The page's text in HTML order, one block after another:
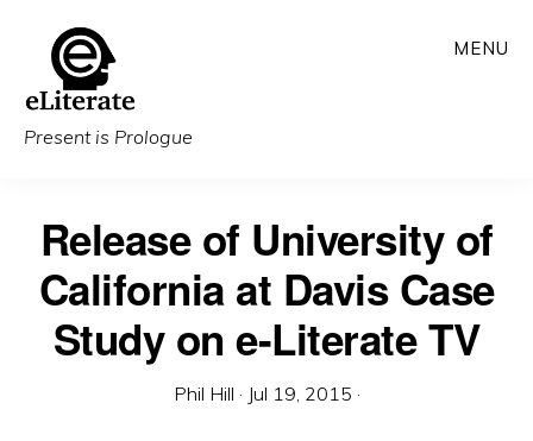
main
content
Present is Prologue
MENU
Release of University of
California at Davis Case
Study on e-Literate TV
Phil Hill · Jul 19, 2015 ·